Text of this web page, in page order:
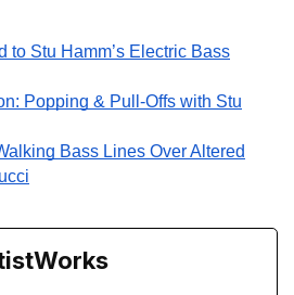
to Stu Hamm’s Electric Bass
Popping & Pull-Offs with Stu
Bass Lines Over Altered